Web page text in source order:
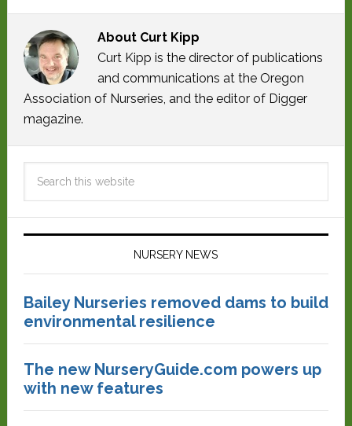
About Curt Kipp
Curt Kipp is the director of publications
and communications at the Oregon
Association of Nurseries, and the editor of Digger
magazine.
NURSERY NEWS
Bailey Nurseries removed dams to build
environmental resilience
The new NurseryGuide.com powers up
with new features